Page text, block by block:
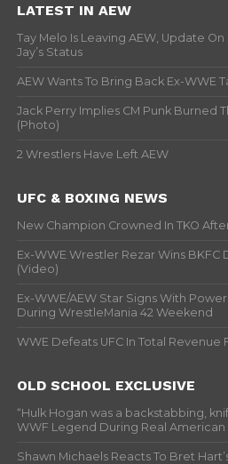
LATEST IN AEW
Tay Melo Is Leaving AEW, Update
Jay’s Status
AEW Wants To Bring Back Ex-WWE
Jack Perry Implies CM Punk Burned
(Photo)
2 Wrestlers Have Left AEW
UFC & BOXING NEWS
New Champion Crowned In TKO
Ex-WWE Wrestler Rezar Wins
(Video)
Ex-WWE/AEW Star Signs With
During WrestleMania 42 Weekend
WWE Defeats UFC In Total Revenue
OLD SCHOOL EXCLUSIVE
“Hulk Hogan was a backstabbing,
WWF Legend During Real
Shawn Michaels Reacts To Bret